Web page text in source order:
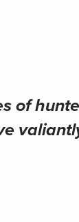
of